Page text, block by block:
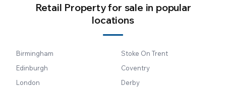
Retail Property for sale in popular
locations
Birmingham
Edinburgh
London
Stoke On Trent
Coventry
Derby